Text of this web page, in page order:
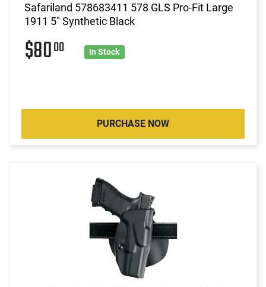
Safariland 578683411 578 GLS Pro-Fit Large
1911 5" Synthetic Black
$8000 In Stock
PURCHASE NOW